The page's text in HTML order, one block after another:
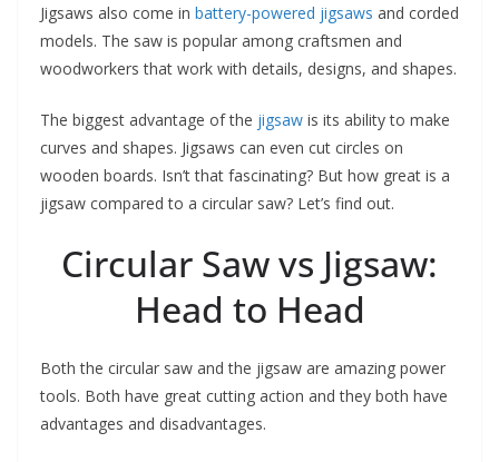
Jigsaws also come in battery-powered jigsaws and corded
models. The saw is popular among craftsmen and
woodworkers that work with details, designs, and shapes.
The biggest advantage of the jigsaw is its ability to make
curves and shapes. Jigsaws can even cut circles on
wooden boards. Isn’t that fascinating? But how great is a
jigsaw compared to a circular saw? Let’s find out.
Circular Saw vs Jigsaw:
Head to Head
Both the circular saw and the jigsaw are amazing power
tools. Both have great cutting action and they both have
advantages and disadvantages.